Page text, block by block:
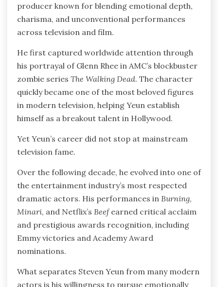
producer known for blending emotional depth,
charisma, and unconventional performances
across television and film.
He first captured worldwide attention through
his portrayal of Glenn Rhee in AMC’s blockbuster
zombie series The Walking Dead. The character
quickly became one of the most beloved figures
in modern television, helping Yeun establish
himself as a breakout talent in Hollywood.
Yet Yeun’s career did not stop at mainstream
television fame.
Over the following decade, he evolved into one of
the entertainment industry’s most respected
dramatic actors. His performances in Burning,
Minari, and Netflix’s Beefearned critical acclaim
and prestigious awards recognition, including
Emmy victories and Academy Award
nominations.
What separates Steven Yeun from many modern
actors is his willingness to pursue emotionally